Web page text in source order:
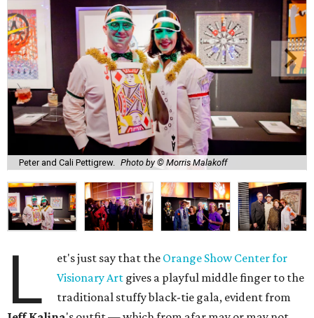
Peter and Cali Pettigrew. Photo by © Morris Malakoff
L et's just say that the Orange Show Center for
Visionary Art gives a playful middle finger to the
traditional stuffy black-tie gala, evident from